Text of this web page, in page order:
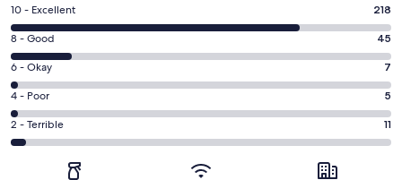
Rating
10
-
Excellent.
218
out
of
286
10 - Excellent 218
Rating
8
-
Good.
45
out
of
8 - Good 45
Rating
6
-
Okay.
7
6 - Okay 7
Rating
4
-
4 - Poor 5
Rating
2
2 - Terrible 11